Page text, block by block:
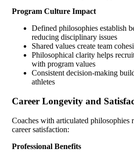
Program Culture Impact
Defined philosophies establish
reducing disciplinary issues
Shared values create team
Philosophical clarity helps
with program values
Consistent decision-making
athletes
Career Longevity and
Coaches with articulated philosophies
career satisfaction:
Professional Benefits